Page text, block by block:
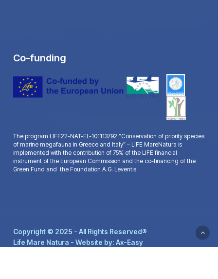
Co-funding
The program LIFE22-NAT-EL-101113792 “Conservation of priority species
of marine megafauna in Greece and Italy” – LIFE MareNatura is
implemented with the contribution of 75% of the LIFE financial
instrument of the European Commission and the co-financing of the
Green Fund and the Foundation A.G. Leventis.
Copyright © 2025 - All Rights Reserved®
Life Mare Natura - Website by: Ax-Easy